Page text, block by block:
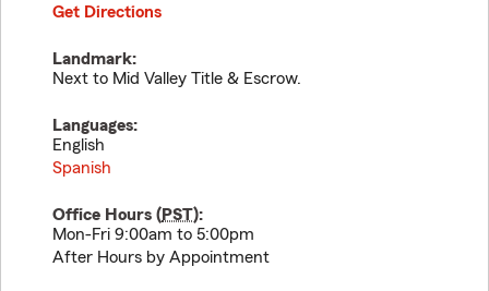
Get Directions
Landmark:
Next to Mid Valley Title & Escrow.
Languages:
English
Spanish
Office Hours (PST):
Mon-Fri 9:00am to 5:00pm
After Hours by Appointment